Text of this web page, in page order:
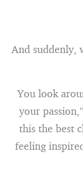
And suddenly,
You look
your
this the best
feeling